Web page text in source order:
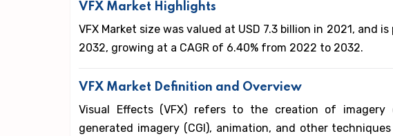
VFX Market Highlights
VFX Market size was valued at USD 7.3 billion in 2021, and
2032, growing at a CAGR of 6.40% from 2022 to 2032.
VFX Market Definition and Overview
Visual Effects (VFX) refers to the creation of imagery
generated imagery (CGI), animation, and other